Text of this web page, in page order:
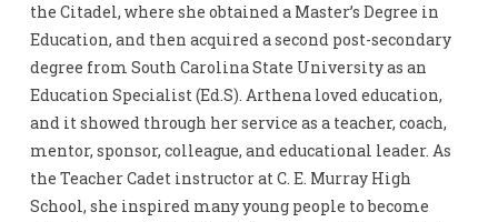
the Citadel, where she obtained a Master’s Degree in
Education, and then acquired a second post-secondary
degree from South Carolina State University as an
Education Specialist (Ed.S). Arthena loved education,
and it showed through her service as a teacher, coach,
mentor, sponsor, colleague, and educational leader. As
the Teacher Cadet instructor at C. E. Murray High
School, she inspired many young people to become